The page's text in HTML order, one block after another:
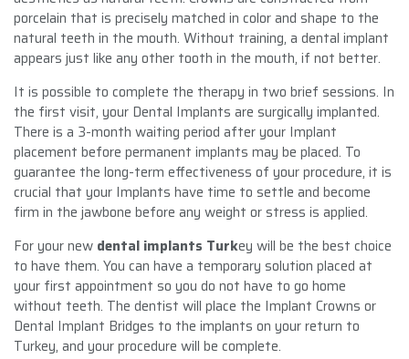
porcelain that is precisely matched in color and shape to the
natural teeth in the mouth. Without training, a dental implant
appears just like any other tooth in the mouth, if not better.
It is possible to complete the therapy in two brief sessions. In
the first visit, your Dental Implants are surgically implanted.
There is a 3-month waiting period after your Implant
placement before permanent implants may be placed. To
guarantee the long-term effectiveness of your procedure, it is
crucial that your Implants have time to settle and become
firm in the jawbone before any weight or stress is applied.
For your new dental implants Turkey will be the best choice
to have them. You can have a temporary solution placed at
your first appointment so you do not have to go home
without teeth. The dentist will place the Implant Crowns or
Dental Implant Bridges to the implants on your return to
Turkey, and your procedure will be complete.